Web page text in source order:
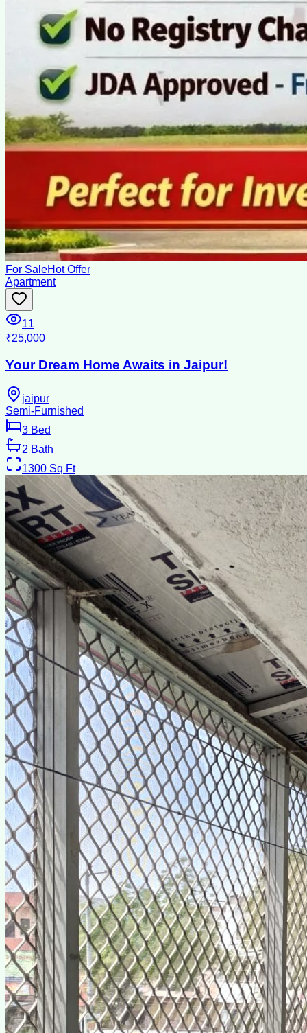
For SaleHot Offer
Apartment
11
₹25,000
Your Dream Home Awaits in Jaipur!
jaipur
Semi-Furnished
3 Bed
2 Bath
1300 Sq Ft